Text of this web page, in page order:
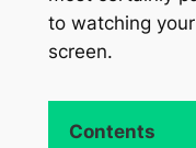
to watching
screen.
Contents